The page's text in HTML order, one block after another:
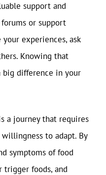
support and
or support
experiences, ask
Knowing that
big difference in your
a journey that requires
to adapt. By
symptoms of food
foods, and